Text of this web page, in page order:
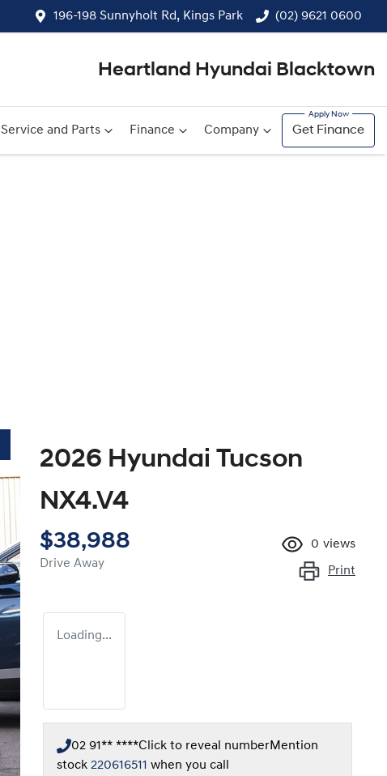
196-198 Sunnyholt Rd, Kings Park (02) 9621 0600
Heartland Hyundai Blacktown
Service and Parts Finance Company Get Finance
2026 Hyundai Tucson
NX4.V4
$38,988
Drive Away
0 views
Print
Loading...
02 91** ****Click to reveal numberMention
stock 220616511 when you call